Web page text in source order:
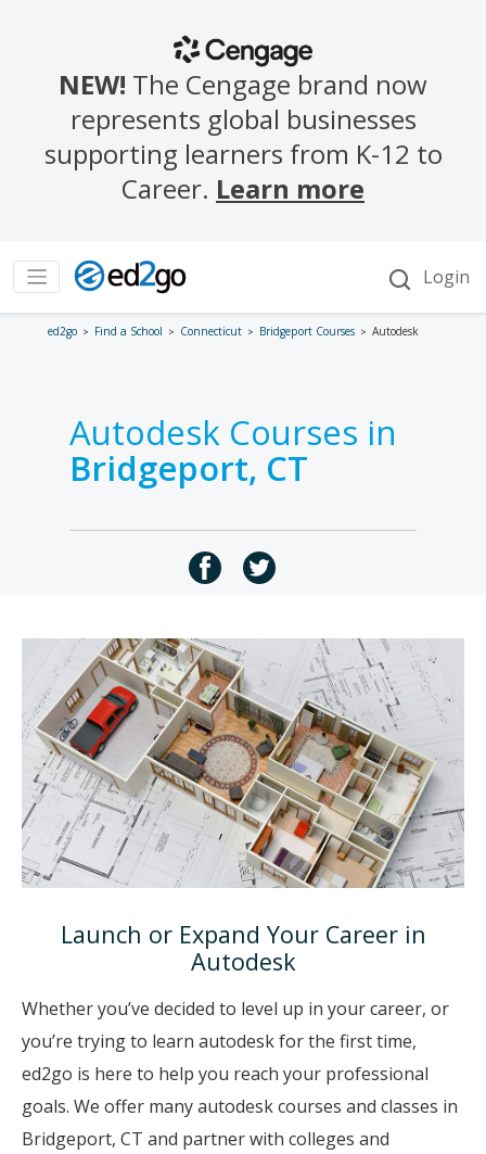
ed2go Find a School Connecticut Bridgeport Courses Autodesk
Autodesk Courses in
Bridgeport, CT
Launch or Expand Your Career in
Autodesk
Whether you’ve decided to level up in your career, or
you’re trying to learn autodesk for the first time,
ed2go is here to help you reach your professional
goals. We offer many autodesk courses and classes in
Bridgeport, CT and partner with colleges and